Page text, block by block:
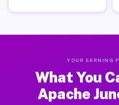
YOUR EARNING
What You
Apache